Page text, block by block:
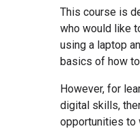
This course is
who would like
using a laptop
basics of how
However, for
digital skills,
opportunities to